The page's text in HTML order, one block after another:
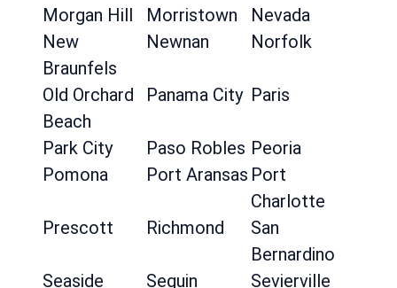
Morgan Hill
Morristown
Nevada
New
Braunfels
Newnan Norfolk
Old Orchard
Beach
Panama City Paris
Park City Paso Robles Peoria
Pomona
Port Aransas Port
Charlotte
Prescott
Richmond
San
Bernardino
Seaside
Seguin
Sevierville